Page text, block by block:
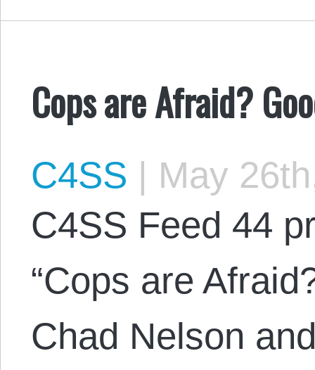
Cops are Afraid?
C4SS | May
C4SS Feed 44
“Cops are
Chad Nelson